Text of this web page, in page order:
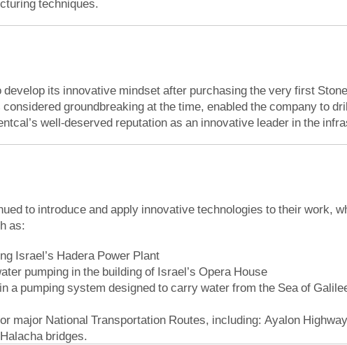
develop its innovative mindset after purchasing the very first
groundbreaking at the time, enabled the company to
well-deserved reputation as an innovative leader in the
to introduce and apply innovative technologies to their work,
as:
Israel’s Hadera Power Plant
pumping in the building of Israel’s Opera House
a pumping system designed to carry water from the Sea of
major National Transportation Routes, including: Ayalon
bridges.